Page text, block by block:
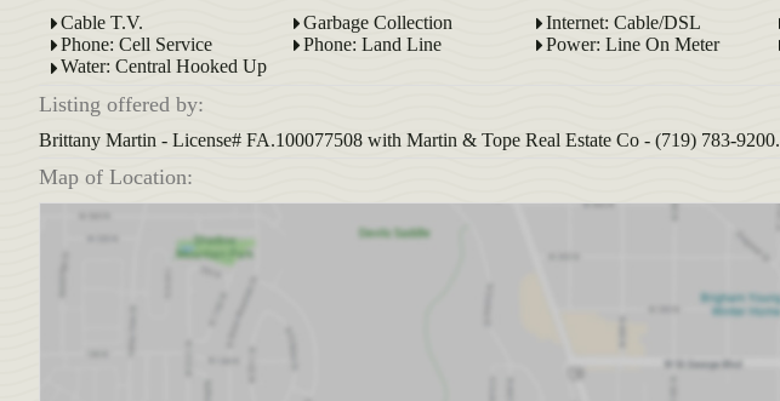
Cable T.V. Garbage Collection Internet: Cable/DSL
Phone: Cell Service
Phone: Land Line Power: Line On Meter
Water: Central Hooked Up
Listing offered by:
Brittany Martin - License# FA.100077508 with Martin & Tope Real Estate Co - (719) 783-9200.
Map of Location: